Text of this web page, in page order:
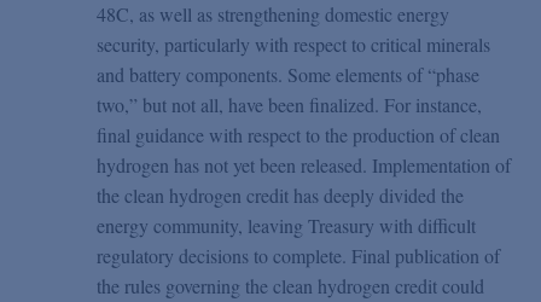
48C, as well as strengthening domestic energy
security, particularly with respect to critical minerals
and battery components. Some elements of “phase
two,” but not all, have been finalized. For instance,
final guidance with respect to the production of clean
hydrogen has not yet been released. Implementation of
the clean hydrogen credit has deeply divided the
energy community, leaving Treasury with difficult
regulatory decisions to complete. Final publication of
the rules governing the clean hydrogen credit could